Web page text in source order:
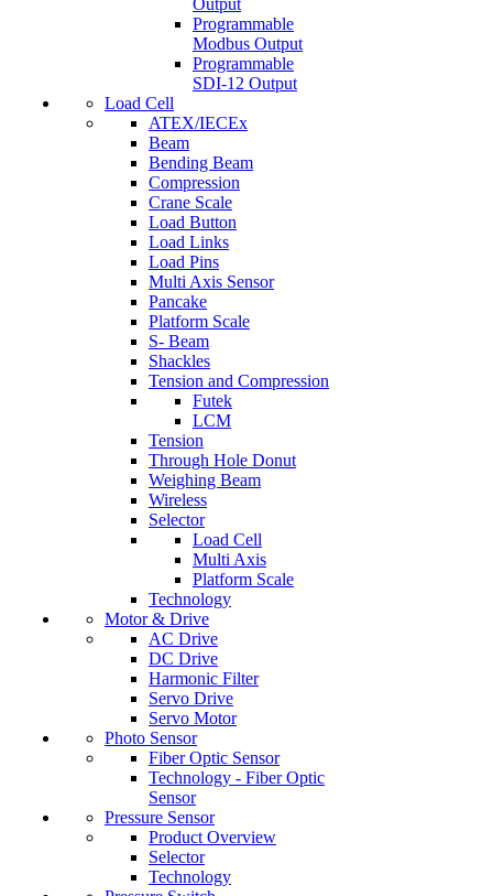
Programmable
Modbus Output
Programmable
SDI-12 Output
Load Cell
ATEX/IECEx
Beam
Bending Beam
Compression
Crane Scale
Load Button
Load Links
Load Pins
Multi Axis Sensor
Pancake
Platform Scale
S- Beam
Shackles
Tension and Compression
Futek
LCM
Tension
Through Hole Donut
Weighing Beam
Wireless
Selector
Load Cell
Multi Axis
Platform Scale
Technology
Motor & Drive
AC Drive
DC Drive
Harmonic Filter
Servo Drive
Servo Motor
Photo Sensor
Fiber Optic Sensor
Technology - Fiber Optic
Sensor
Pressure Sensor
Product Overview
Selector
Technology